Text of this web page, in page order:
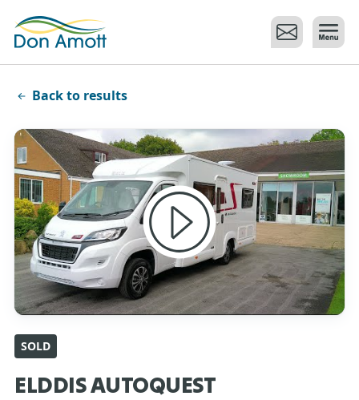
Back to results
SOLD
ELDDIS AUTOQUEST